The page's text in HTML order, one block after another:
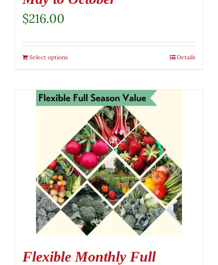
$216.00
Select options Details
Flexible Monthly Full